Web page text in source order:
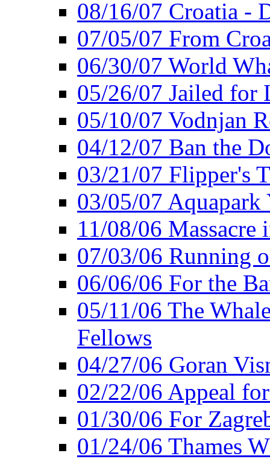
08/16/07 Croatia -
07/05/07 From
06/30/07 World
05/26/07 Jailed for
05/10/07 Vodnjan
04/12/07 Ban the
03/21/07 Flipper's
03/05/07
11/08/06
07/03/06 Running
06/06/06 For the
05/11/06 The
Fellows
04/27/06 Goran
02/22/06 Appeal
01/30/06 For
01/24/06 Thames